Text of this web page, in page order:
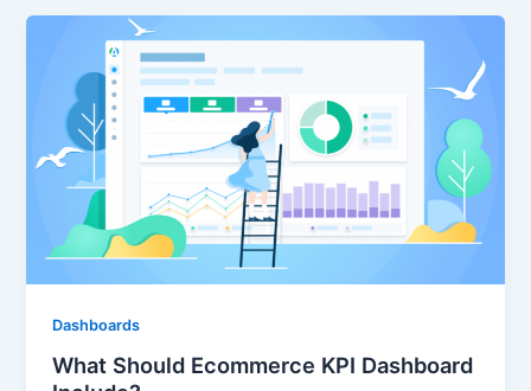
Dashboards
What Should Ecommerce KPI Dashboard